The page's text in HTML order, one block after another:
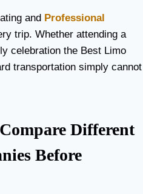
and Professional
trip. Whether attending a
celebration the Best Limo
transportation simply cannot
Different
Before